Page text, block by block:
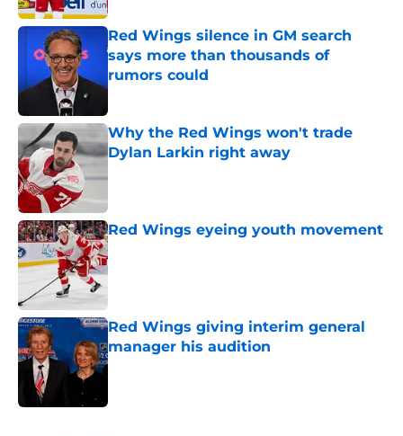
Red Wings silence in GM search
says more than thousands of
rumors could
Published by on Invalid Date
Why the Red Wings won't trade
Dylan Larkin right away
Red Wings eyeing youth movement
Published by on Invalid Date
Red Wings giving interim general
manager his audition
Published by on Invalid Date